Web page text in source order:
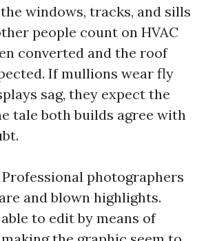
windows, tracks, and sills
people count on HVAC
converted and the roof
If mullions wear fly
sag, they expect the
tale both builds agree with
photographers
and blown highlights.
to edit by means of